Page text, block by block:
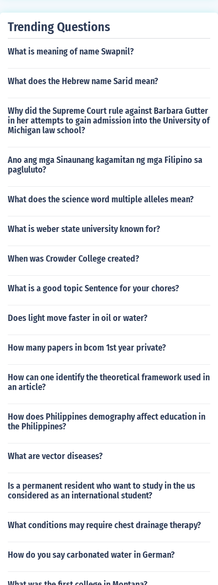
Trending Questions
What is meaning of name Swapnil?
What does the Hebrew name Sarid mean?
Why did the Supreme Court rule against Barbara Gutter
in her attempts to gain admission into the University of
Michigan law school?
Ano ang mga Sinaunang kagamitan ng mga Filipino sa
pagluluto?
What does the science word multiple alleles mean?
What is weber state university known for?
When was Crowder College created?
What is a good topic Sentence for your chores?
Does light move faster in oil or water?
How many papers in bcom 1st year private?
How can one identify the theoretical framework used in
an article?
How does Philippines demography affect education in
the Philippines?
What are vector diseases?
Is a permanent resident who want to study in the us
considered as an international student?
What conditions may require chest drainage therapy?
How do you say carbonated water in German?